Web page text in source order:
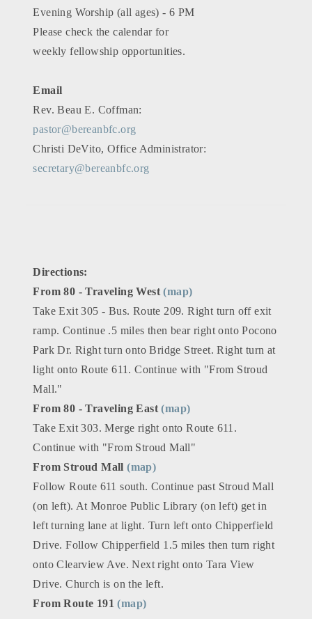
Evening Worship (all ages) - 6 PM
Please check the calendar for
weekly fellowship opportunities.
Email
Rev. Beau E. Coffman:
pastor@bereanbfc.org
Christi DeVito, Office Administrator:
secretary@bereanbfc.org
Directions:
From 80 - Traveling West(map)
Take Exit 305 - Bus. Route 209. Right turn off exit
ramp. Continue .5 miles then bear right onto Pocono
Park Dr. Right turn onto Bridge Street. Right turn at
light onto Route 611. Continue with "From Stroud
Mall."
From 80 - Traveling East(map)
Take Exit 303. Merge right onto Route 611.
Continue with "From Stroud Mall"
From Stroud Mall(map)
Follow Route 611 south. Continue past Stroud Mall
(on left). At Monroe Public Library (on left) get in
left turning lane at light. Turn left onto Chipperfield
Drive. Follow Chipperfield 1.5 miles then turn right
onto Clearview Ave. Next right onto Tara View
Drive. Church is on the left.
From Route 191(map)